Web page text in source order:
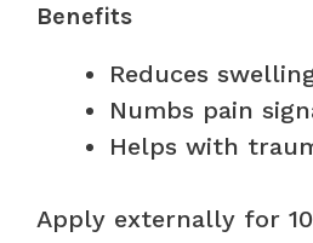
Benefits
Reduces
Numbs pain
Helps with
Apply externally for